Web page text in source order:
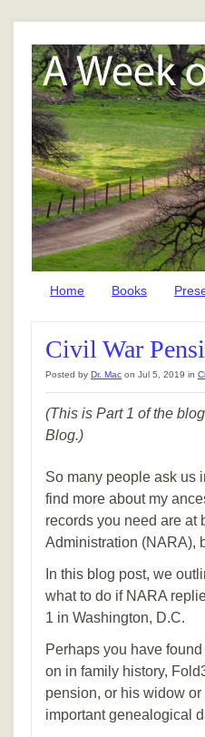
Home Books
Civil War
Posted by Dr. Mac on Jul 5, 2019 in
(This is Part 1 of the
Blog.)
So many people ask us
find more about my
records you need are at
Administration (NARA),
In this blog post, we
what to do if NARA
1 in Washington, D.C.
Perhaps you have
on in family history,
pension, or his widow
important genealogical